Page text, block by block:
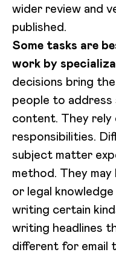
wider review and
published.
Some tasks are
work by
decisions bring
people to
content. They rely
responsibilities.
subject matter
method. They
or legal
writing certain
writing headlines
different for email